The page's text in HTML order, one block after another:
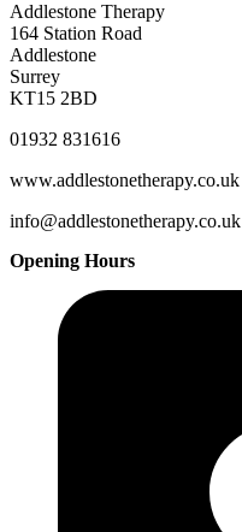
Addlestone Therapy
164 Station Road
Addlestone
Surrey
KT15 2BD
01932 831616
www.addlestonetherapy.co.uk
info@addlestonetherapy.co.uk
Opening Hours